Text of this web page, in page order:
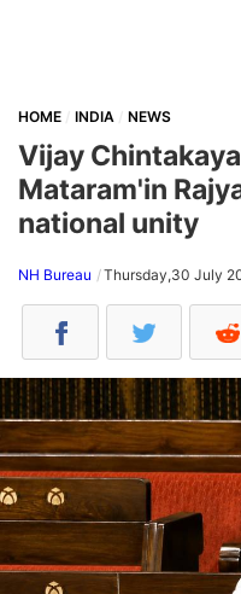
HOME INDIA NEWS
Vijay
Mataram'in
national unity
NH Bureau Thursday,30 July